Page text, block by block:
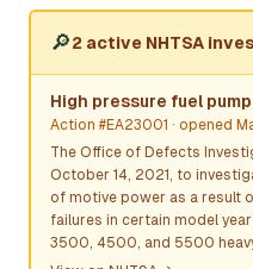
🔎2 active NHTSA
High pressure fuel
Action #EA23001 · opened
The Office of Defects
October 14, 2021, to
of motive power as a result
failures in certain model
3500, 4500, and 5500